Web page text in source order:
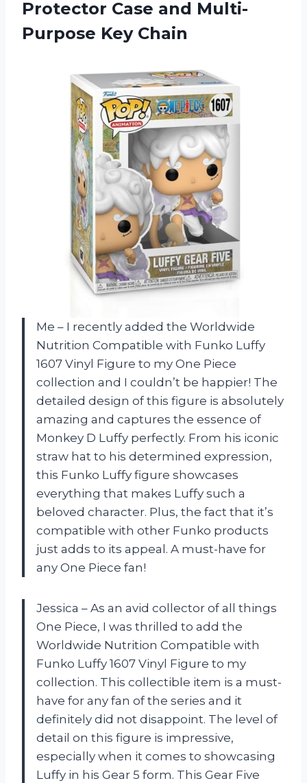
Protector Case and Multi-
Purpose Key Chain
Me – I recently added the Worldwide
Nutrition Compatible with Funko Luffy
1607 Vinyl Figure to my One Piece
collection and I couldn’t be happier! The
detailed design of this figure is absolutely
amazing and captures the essence of
Monkey D Luffy perfectly. From his iconic
straw hat to his determined expression,
this Funko Luffy figure showcases
everything that makes Luffy such a
beloved character. Plus, the fact that it’s
compatible with other Funko products
just adds to its appeal. A must-have for
any One Piece fan!
Jessica – As an avid collector of all things
One Piece, I was thrilled to add the
Worldwide Nutrition Compatible with
Funko Luffy 1607 Vinyl Figure to my
collection. This collectible item is a must-
have for any fan of the series and it
definitely did not disappoint. The level of
detail on this figure is impressive,
especially when it comes to showcasing
Luffy in his Gear 5 form. This Gear Five